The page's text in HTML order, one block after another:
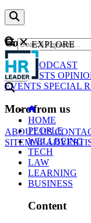
Content
NEWS
PODCAST
WEBCASTS
EVENTS SPECIAL
More from us
ABOUT US
SITEMAP
GO
EXPLORE
HOME
PEOPLE
WELLBEING
TECH
LAW
LEARNING
BUSINESS
Content